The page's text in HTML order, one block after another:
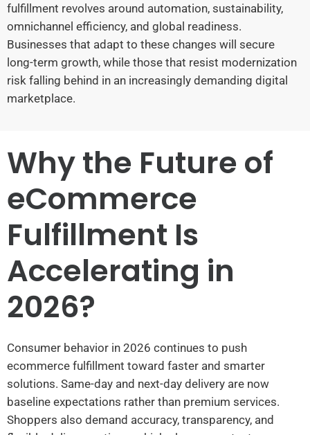
fulfillment revolves around automation, sustainability,
omnichannel efficiency, and global readiness.
Businesses that adapt to these changes will secure
long-term growth, while those that resist modernization
risk falling behind in an increasingly demanding digital
marketplace.
Why the Future of
eCommerce
Fulfillment Is
Accelerating in
2026?
Consumer behavior in 2026 continues to push
ecommerce fulfillment toward faster and smarter
solutions. Same-day and next-day delivery are now
baseline expectations rather than premium services.
Shoppers also demand accuracy, transparency, and